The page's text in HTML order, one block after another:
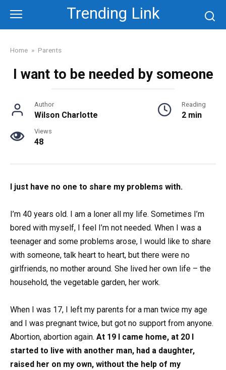
content
Trending Link
Home » Parents
I want to be needed by someone
Author
Wilson Charlotte
Reading
2 min
Views
48
I just have no one to share my problems with.
I’m 40 years old. I am a loner all my life. Sometimes I’m
bored with myself, I feel I’m not needed. When I was a
teenager and some problems arose, I would like to share
with someone, talk heart to heart, but there were no
girlfriends, no mother around. She lived her own life – the
household, the vegetable garden, her work.
When I was 17, I left my parents for a man twice my age
and I was pregnant twice, but got no support from anyone.
Abortion, abortion again. At 19 I came home, at 20 I
started to live with another man, had a daughter,
raised her on my own, without the help of my